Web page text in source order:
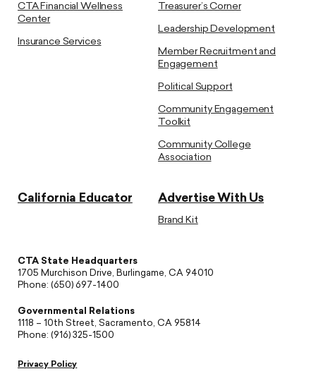
CTA Financial Wellness
Center
Insurance Services
Treasurer’s Corner
Leadership Development
Member Recruitment and
Engagement
Political Support
Community Engagement
Toolkit
Community College
Association
California Educator Advertise With Us
Brand Kit
CTA State Headquarters
1705 Murchison Drive, Burlingame, CA 94010
Phone: (650) 697-1400
Governmental Relations
1118 – 10th Street, Sacramento, CA 95814
Phone: (916) 325-1500
Privacy Policy